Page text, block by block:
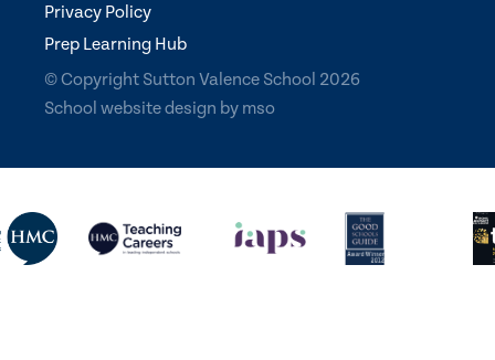
Privacy Policy
Prep Learning Hub
© Copyright Sutton Valence School 2026
School website design by mso